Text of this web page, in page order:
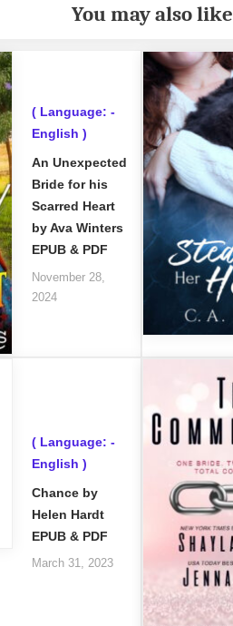
You may also like
( Language: -
English )
An Unexpected
Bride for his
Scarred Heart
by Ava Winters
EPUB & PDF
November 28,
2024
( Language: -
English )
Chance by
Helen Hardt
EPUB & PDF
March 31, 2023